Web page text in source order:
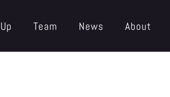
Team News About